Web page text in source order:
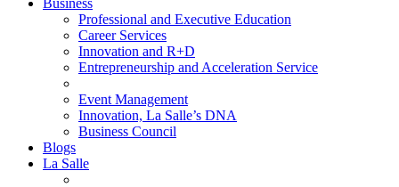
Business
Professional and Executive Education
Career Services
Innovation and R+D
Entrepreneurship and Acceleration Service
Event Management
Innovation, La Salle’s DNA
Business Council
Blogs
La Salle